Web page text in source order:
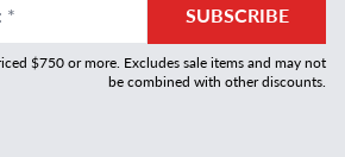
: * SUBSCRIBE
$750 or more. Excludes sale items and may not
be combined with other discounts.